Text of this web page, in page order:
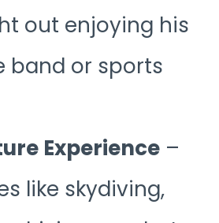
out enjoying his
band or sports
Experience –
like skydiving,